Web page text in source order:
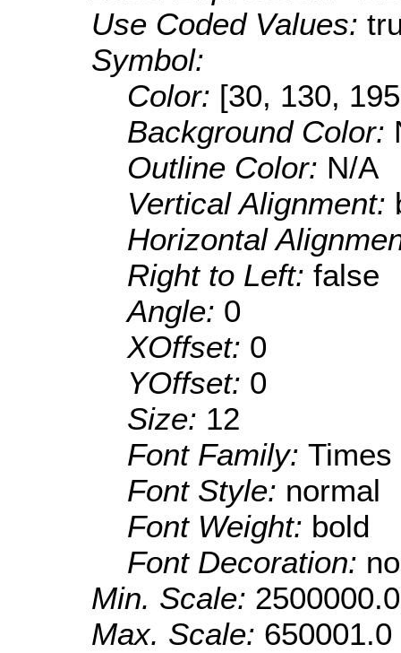
Use Coded Values:
Symbol:
Color: [30, 130,
Background Color:
Outline Color: N/A
Vertical Alignment:
Horizontal
Right to Left: false
Angle: 0
XOffset: 0
YOffset: 0
Size: 12
Font Family: Times
Font Style: normal
Font Weight: bold
Font Decoration:
Min. Scale: 2500000.0
Max. Scale: 650001.0